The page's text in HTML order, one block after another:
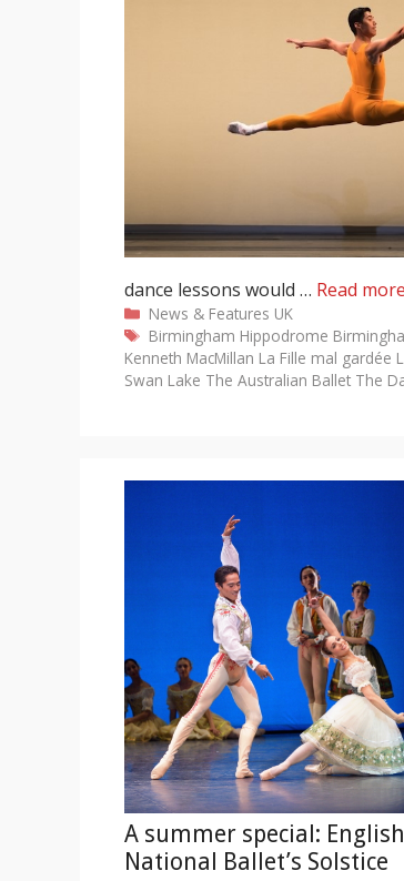
dance lessons would … Read more
Categories
News & Features UK
Tags
Birmingham Hippodrome
Kenneth MacMillan La Fille mal gardée
Swan Lake The Australian Ballet The
A summer special: English
National Ballet’s Solstice